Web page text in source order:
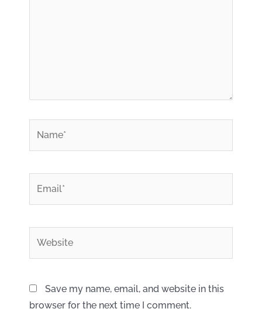
Save my name, email, and website in this
browser for the next time I comment.